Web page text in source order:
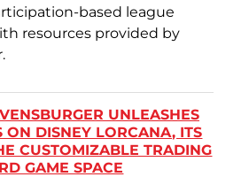
based league
resources provided by
UNLEASHES
ON DISNEY LORCANA, ITS
CUSTOMIZABLE TRADING
GAME SPACE